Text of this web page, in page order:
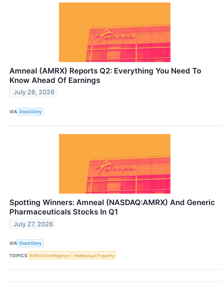
Amneal (AMRX) Reports Q2: Everything You Need To
Know Ahead Of Earnings
July 28, 2026
VIA StockStory
Spotting Winners: Amneal (NASDAQ:AMRX) And Generic
Pharmaceuticals Stocks In Q1
July 27, 2026
VIA StockStory
TOPICS Artificial Intelligence Intellectual Property